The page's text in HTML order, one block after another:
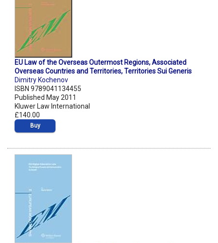
EU Law of the Overseas Outermost Regions, Associated
Overseas Countries and Territories, Territories Sui Generis
Dimitry Kochenov
ISBN 9789041134455
Published May 2011
Kluwer Law International
£140.00
Buy